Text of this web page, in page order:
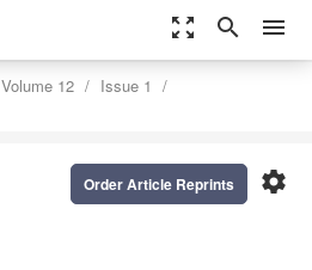
zoom_out_map search menu
Volume 12
Issue 1
settings
Order Article Reprints